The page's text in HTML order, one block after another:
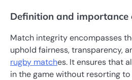
Definition and
Match integrity encompasses
uphold fairness, transparency,
rugby matches. It ensures that
in the game without resorting